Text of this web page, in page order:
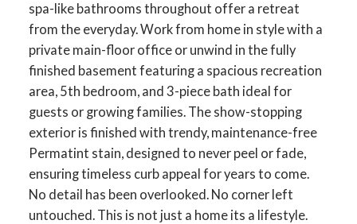
ACTIVE
spa-like bathrooms throughout offer a retreat
from the everyday. Work from home in style with a
private main-floor office or unwind in the fully
finished basement featuring a spacious recreation
area, 5th bedroom, and 3-piece bath ideal for
guests or growing families. The show-stopping
exterior is finished with trendy, maintenance-free
Permatint stain, designed to never peel or fade,
ensuring timeless curb appeal for years to come.
No detail has been overlooked. No corner left
untouched. This is not just a home its a lifestyle.